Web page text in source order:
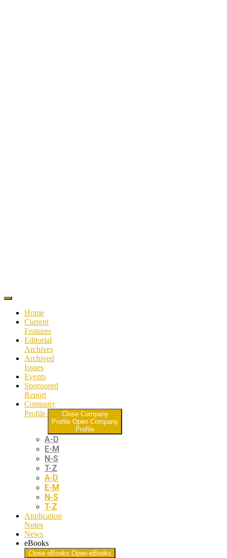
Home
Current
Features
Editorial
Archives
Archived
Issues
Events
Sponsored
Report
Company
Profile
Close Company
Profile Open Company
Profile
A-D
E-M
N-S
T-Z
A-D
E-M
N-S
T-Z
Application
Notes
News
eBooks
Close eBooks Open eBooks